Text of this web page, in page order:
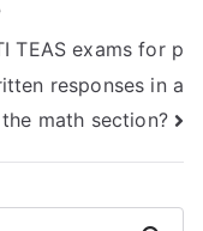
TEAS exams for p
responses in a
math section?